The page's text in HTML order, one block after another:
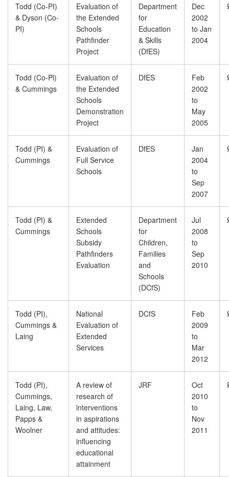
Todd (Co-PI)
& Dyson (Co-
PI)
Evaluation of
the Extended
Schools
Pathfinder
Project
Department
for
Education
& Skills
(DfES)
Dec
2002
to Jan
2004
Todd (Co-Pl)
& Cummings
Evaluation of
the Extended
Schools
Demonstration
Project
DfES
Feb
2002
to
May
2005
Todd (PI) &
Cummings
Evaluation of
Full Service
Schools
DfES
Jan
2004
to
Sep
2007
Todd (PI) &
Cummings
Extended
Schools
Subsidy
Pathfinders
Evaluation
Department
for
Children,
Families
and
Schools
(DCfS)
Jul
2008
to
Sep
2010
Todd (PI),
Cummings &
Laing
National
Evaluation of
Extended
Services
DCfS
Feb
2009
to
Mar
2012
Todd (PI),
Cummings,
Laing, Law,
Papps &
Woolner
A review of
research of
interventions
in aspirations
and attitudes:
influencing
educational
attainment
JRF
Oct
2010
to
Nov
2011